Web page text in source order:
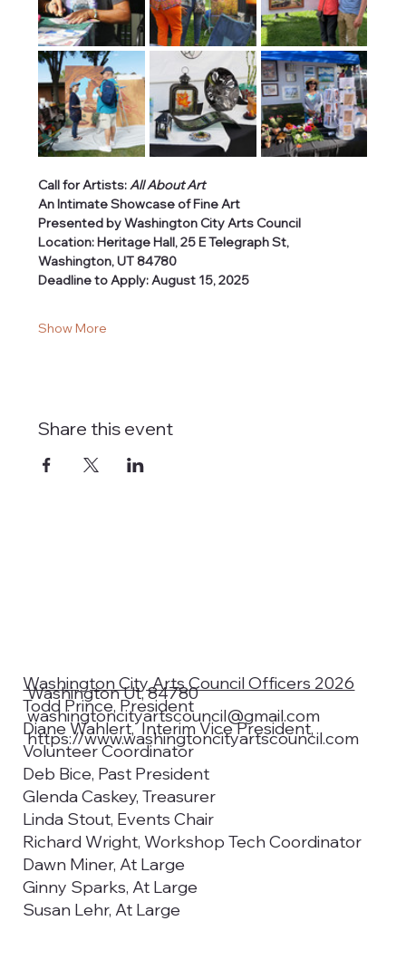
Call for Artists: All About Art
An Intimate Showcase of Fine Art
Presented by Washington City Arts Council
Location: Heritage Hall, 25 E Telegraph St,
Washington, UT 84780
Deadline to Apply: August 15, 2025
Show More
Share this event
Washington City Arts Council Officers 2026
Todd Prince, President
Diane Wahlert, Interim Vice President,
Volunteer Coordinator
Deb Bice, Past President
Glenda Caskey, Treasurer
Linda Stout, Events Chair
Richard Wright, Workshop Tech Coordinator
Dawn Miner, At Large
Ginny Sparks, At Large
Susan Lehr, At Large
Washington Ut, 84780
washingtoncityartscouncil@gmail.com
https://www.washingtoncityartscouncil.com